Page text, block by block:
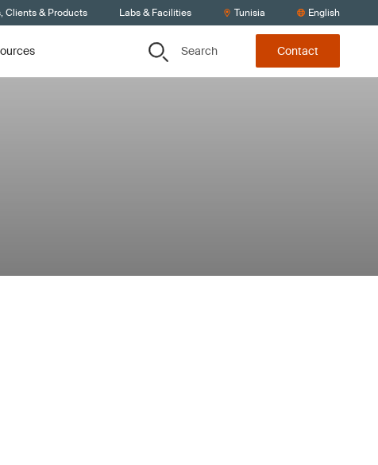
Clients & Products Labs & Facilities Tunisia English
Search Contact